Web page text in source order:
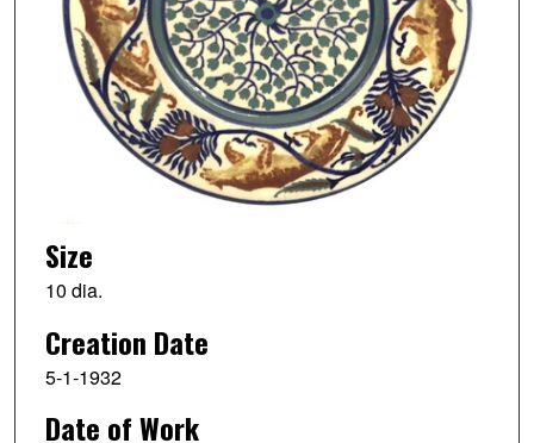
Size
10 dia.
Creation Date
5-1-1932
Date of Work